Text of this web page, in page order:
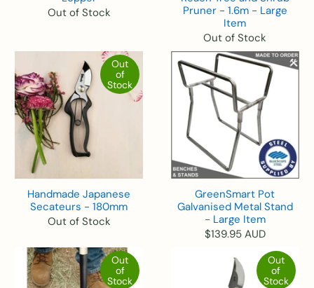
Out of Stock
Pruner - 1.6m - Large
Item
Out of Stock
Out
of
Stock
Handmade Japanese
Secateurs - 180mm
Out of Stock
GreenSmart Pot
Galvanised Metal Stand
- Large Item
$139.95 AUD
Out
of
Stock
Out
of
Stock